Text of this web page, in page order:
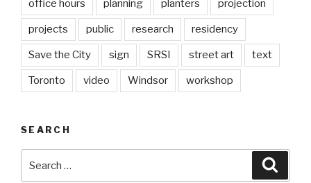
office hours planning planters projection
projects public research residency
Save the City sign SRSI street art text
Toronto video Windsor workshop
SEARCH
for: